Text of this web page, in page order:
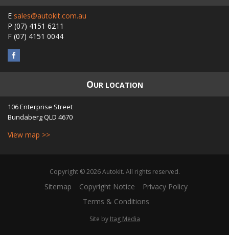
E sales@autokit.com.au
P (07) 4151 6211
F (07) 4151 0044
OUR LOCATION
106 Enterprise Street
BundabergQLD 4670
View map >>
Copyright © 2026 Autokit. All rights reserved.
Sitemap Copyright Notice
Privacy Policy
Terms & Conditions
Site by Itag Media